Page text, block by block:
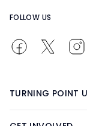
FOLLOW US
TURNING POINT